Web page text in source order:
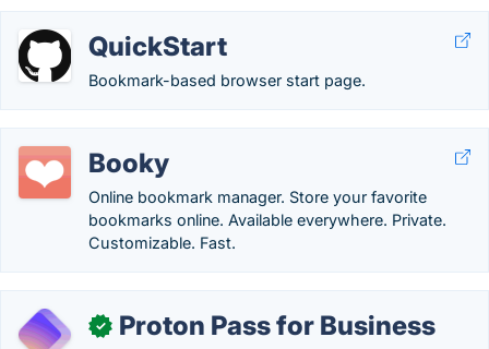
QuickStart
Bookmark-based browser start page.
Booky
Online bookmark manager. Store your favorite
bookmarks online. Available everywhere. Private.
Customizable. Fast.
✓ Proton Pass for Business